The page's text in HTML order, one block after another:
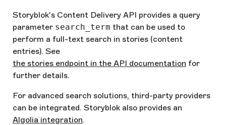
Storyblok's Content Delivery API provides a query
parameter search_term that can be used to
perform a full-text search in stories (content
entries). See
the stories endpoint in the API documentation for
further details.
For advanced search solutions, third-party providers
can be integrated. Storyblok also provides an
Algolia integration.